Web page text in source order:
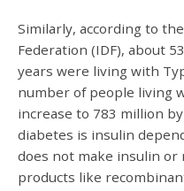
Similarly, according to
Federation (IDF), about
years were living with
number of people living
increase to 783 million
diabetes is insulin
does not make insulin
products like